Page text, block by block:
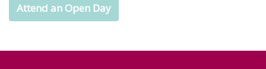
Attend an Open Day